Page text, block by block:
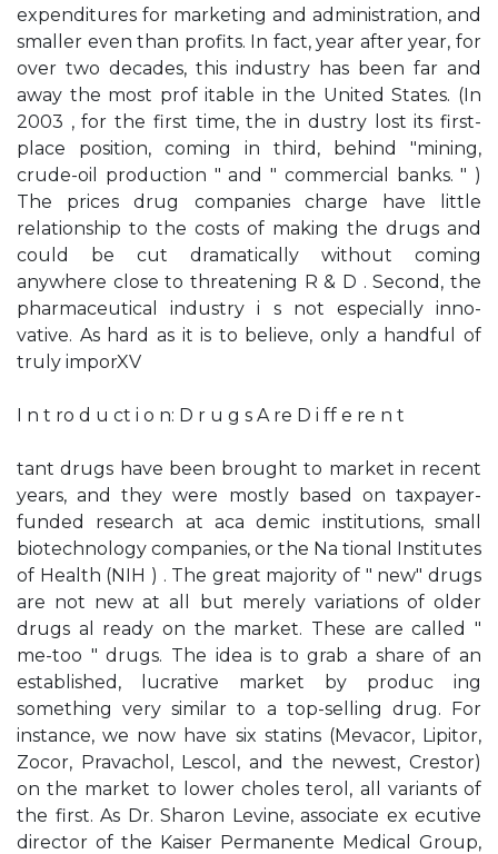
expenditures for marketing and administration, and
smaller even than profits. In fact, year after year, for
over two decades, this industry has been far and
away the most prof­ itable in the United States. (In
2003 , for the first time, the in­ dustry lost its first-
place position, coming in third, behind "mining,
crude-oil production " and " commercial banks. " )
The prices drug companies charge have little
relationship to the costs of making the drugs and
could be cut dramatically without coming
anywhere close to threatening R & D . Second, the
pharmaceutical industry i s not especially inno­
vative. As hard as it is to believe, only a handful of
truly imporXV
I n t ro d u ct i o n: D r u g s A re D i ff e re n t
tant drugs have been brought to market in recent
years, and they were mostly based on taxpayer-
funded research at aca­ demic institutions, small
biotechnology companies, or the Na­ tional Institutes
of Health (NIH ) . The great majority of " new" drugs
are not new at all but merely variations of older
drugs al­ ready on the market. These are called "
me-too " drugs. The idea is to grab a share of an
established, lucrative market by produc­ ing
something very similar to a top-selling drug. For
instance, we now have six statins (Mevacor, Lipitor,
Zocor, Pravachol, Lescol, and the newest, Crestor)
on the market to lower choles­ terol, all variants of
the first. As Dr. Sharon Levine, associate ex­ ecutive
director of the Kaiser Permanente Medical Group,